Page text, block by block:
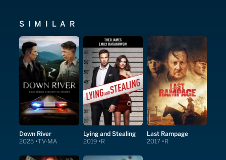
SIMILAR
Down River
2025 TV-MA
Lying and Stealing
2019 R
Last Rampage
2017 R